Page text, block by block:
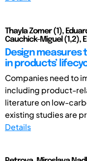
Thayla Zomer (1),
Cauchick-Miguel (1,2),
Design measures
in products’
Companies need to
including product-
literature on low-
existing studies are
Details